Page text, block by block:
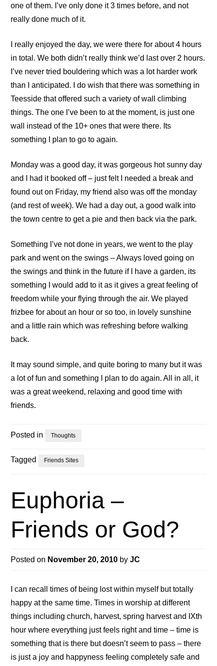
one of them. I’ve only done it 3 times before, and not
really done much of it.
I really enjoyed the day, we were there for about 4 hours
in total. We both didn’t really think we’d last over 2 hours.
I’ve never tried bouldering which was a lot harder work
than I anticipated. I do wish that there was something in
Teesside that offered such a variety of wall climbing
things. The one I’ve been to at the moment, is just one
wall instead of the 10+ ones that were there. Its
something I plan to go to again.
Monday was a good day, it was gorgeous hot sunny day
and I had it booked off – just felt I needed a break and
found out on Friday, my friend also was off the monday
(and rest of week). We had a day out, a good walk into
the town centre to get a pie and then back via the park.
Something I’ve not done in years, we went to the play
park and went on the swings – Always loved going on
the swings and think in the future if I have a garden, its
something I would add to it as it gives a great feeling of
freedom while your flying through the air. We played
frizbee for about an hour or so too, in lovely sunshine
and a little rain which was refreshing before walking
back.
It may sound simple, and quite boring to many but it was
a lot of fun and something I plan to do again. All in all, it
was a great weekend, relaxing and good time with
friends.
Posted in Thoughts
Tagged Friends Sites
Euphoria –
Friends or God?
Posted on November 20, 2010 byJC
I can recall times of being lost within myself but totally
happy at the same time. Times in worship at different
things including church, harvest, spring harvest and IXth
hour where everything just feels right and time – time is
something that is there but doesn’t seem to pass – there
is just a joy and happyness feeling completely safe and